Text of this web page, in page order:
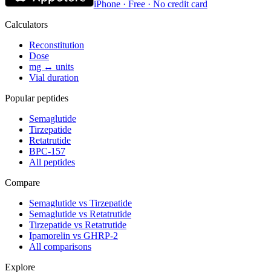
iPhone · Free · No credit card
Calculators
Reconstitution
Dose
mg ↔ units
Vial duration
Popular peptides
Semaglutide
Tirzepatide
Retatrutide
BPC-157
All peptides
Compare
Semaglutide vs Tirzepatide
Semaglutide vs Retatrutide
Tirzepatide vs Retatrutide
Ipamorelin vs GHRP-2
All comparisons
Explore